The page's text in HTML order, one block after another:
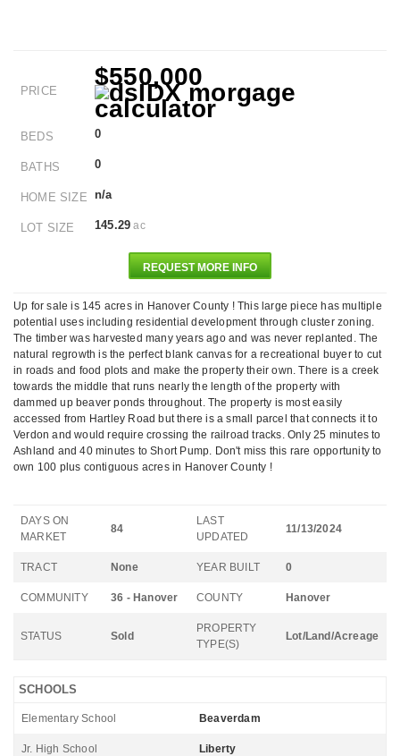
PRICE
$550,000
BEDS 0
BATHS 0
HOME SIZE n/a
LOT SIZE 145.29 ac
REQUEST MORE INFO
Up for sale is 145 acres in Hanover County ! This large piece has multiple
potential uses including residential development through cluster zoning.
The timber was harvested many years ago and was never replanted. The
natural regrowth is the perfect blank canvas for a recreational buyer to cut
in roads and food plots and make the property their own. There is a creek
towards the middle that runs nearly the length of the property with
dammed up beaver ponds throughout. The property is most easily
accessed from Hartley Road but there is a small parcel that connects it to
Verdon and would require crossing the railroad tracks. Only 25 minutes to
Ashland and 40 minutes to Short Pump. Don't miss this rare opportunity to
own 100 plus contiguous acres in Hanover County !
DAYS ON
MARKET
84
LAST
UPDATED
11/13/2024
TRACT None YEAR BUILT 0
COMMUNITY 36 - Hanover COUNTY Hanover
STATUS Sold
PROPERTY
TYPE(S)
Lot/Land/Acreage
SCHOOLS
Elementary School Beaverdam
Jr. High School Liberty